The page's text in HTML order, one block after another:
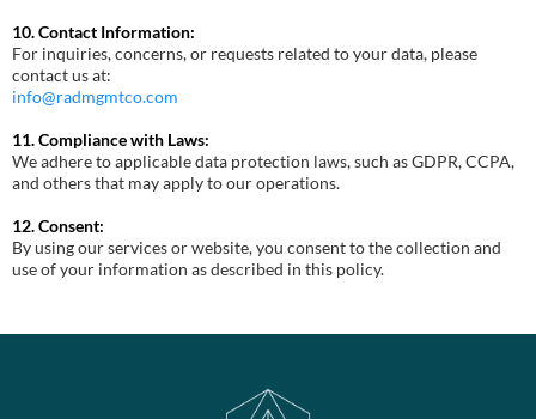
10. Contact Information:
For inquiries, concerns, or requests related to your data, please
contact us at:
info@radmgmtco.com
11. Compliance with Laws:
We adhere to applicable data protection laws, such as GDPR, CCPA,
and others that may apply to our operations.
12. Consent:
By using our services or website, you consent to the collection and
use of your information as described in this policy.